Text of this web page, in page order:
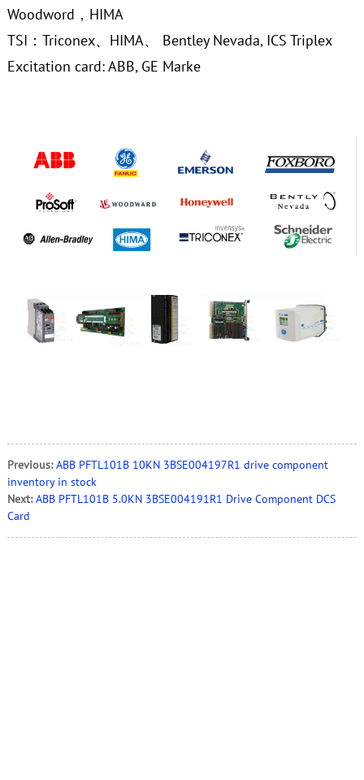
Woodword，HIMA
TSI：Triconex、HIMA、 Bentley Nevada, ICS Triplex
Excitation card: ABB, GE Marke
Previous: ABB PFTL101B 10KN 3BSE004197R1 drive component
inventory in stock
Next: ABB PFTL101B 5.0KN 3BSE004191R1 Drive Component DCS
Card